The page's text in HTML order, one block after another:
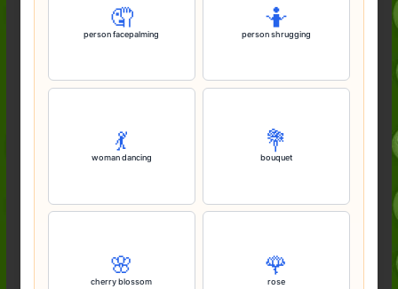
🤦
person facepalming
🤷
person shrugging
💃
woman dancing
💐
bouquet
🌸
cherry blossom
🌹
rose